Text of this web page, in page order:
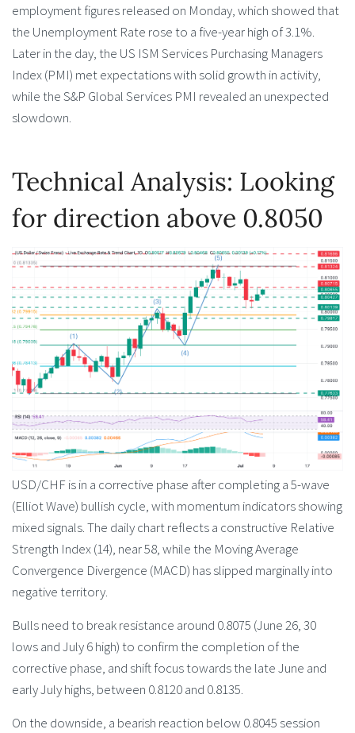
employment figures released on Monday, which showed that
the Unemployment Rate rose to a five-year high of 3.1%.
Later in the day, the US ISM Services Purchasing Managers
Index (PMI) met expectations with solid growth in activity,
while the S&P Global Services PMI revealed an unexpected
slowdown.
Technical Analysis: Looking
for direction above 0.8050
USD/CHF is in a corrective phase after completing a 5-wave
(Elliot Wave) bullish cycle, with momentum indicators showing
mixed signals. The daily chart reflects a constructive Relative
Strength Index (14), near 58, while the Moving Average
Convergence Divergence (MACD) has slipped marginally into
negative territory.
Bulls need to break resistance around 0.8075 (June 26, 30
lows and July 6 high) to confirm the completion of the
corrective phase, and shift focus towards the late June and
early July highs, between 0.8120 and 0.8135.
On the downside, a bearish reaction below 0.8045 session